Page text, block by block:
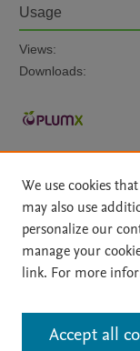
Usage
Views:
Downloads:
Home | About |
File Formats
| API
All content on this site:
contributors. All rights
We use cookies
may also use
personalize our
manage your
link. For more
Accept all